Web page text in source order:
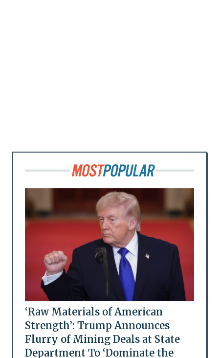
‘Raw Materials of American
Strength’: Trump Announces
Flurry of Mining Deals at State
Department To ‘Dominate the